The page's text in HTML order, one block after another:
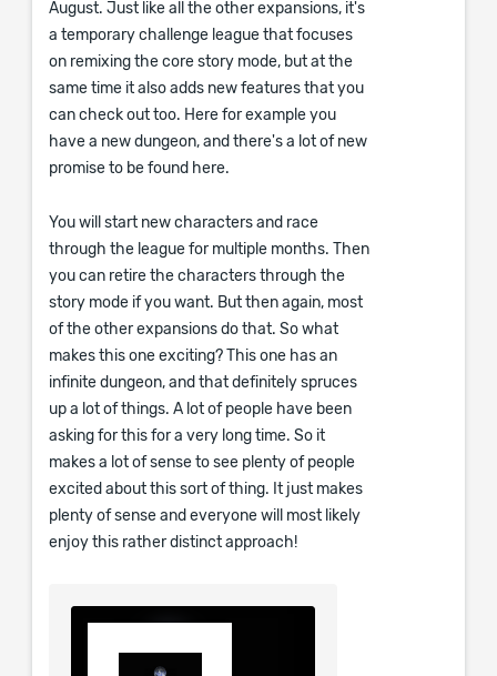
August. Just like all the other expansions, it's
a temporary challenge league that focuses
on remixing the core story mode, but at the
same time it also adds new features that you
can check out too. Here for example you
have a new dungeon, and there's a lot of new
promise to be found here.
You will start new characters and race
through the league for multiple months. Then
you can retire the characters through the
story mode if you want. But then again, most
of the other expansions do that. So what
makes this one exciting? This one has an
infinite dungeon, and that definitely spruces
up a lot of things. A lot of people have been
asking for this for a very long time. So it
makes a lot of sense to see plenty of people
excited about this sort of thing. It just makes
plenty of sense and everyone will most likely
enjoy this rather distinct approach!